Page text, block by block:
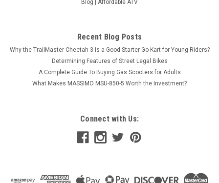
GY6 Engine, Electric/Kick Start, 4-Stroke, Street
Scooter is powered by a robust Honda Clone GY6 49cc 4-
Blog | Affordable ATV
Recent Blog Posts
Why the TrailMaster Cheetah 3 Is a Good Starter Go Kart for Young Riders?
Determining Features of Street Legal Bikes
A Complete Guide To Buying Gas Scooters for Adults
What Makes MASSIMO MSU-850-5 Worth the Investment?
Connect with Us: